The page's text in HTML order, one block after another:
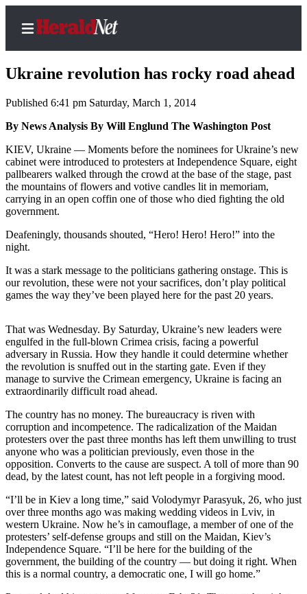
Home
Contact
Us
Local
News
Environment
Elections
Photo
Galleries
Transportation
Submit
A
Story
Idea
Submit
A
Photo
Press
Release
Sports
Ukraine revolution has rocky road ahead
Published 6:41 pm Saturday, March 1, 2014
By News Analysis By Will Englund The Washington Post
KIEV, Ukraine — Moments before the nominees for Ukraine’s new
cabinet were introduced to protesters at Independence Square, eight
pallbearers walked through the crowd at the base of the stage, past
the mountains of flowers and votive candles lit in memoriam,
carrying in an open coffin one of those who died fighting the old
government.
Deafeningly, thousands shouted, “Hero! Hero! Hero!” into the
night.
It was a stark message to the politicians gathering onstage. This is
our revolution, these were not your sacrifices, don’t play political
games the way they’ve been played here for the past 20 years.
That was Wednesday. By Saturday, Ukraine’s new leaders were
engulfed in the full-blown Crimea crisis, facing a powerful
adversary in Russia. How they handle it could determine whether
the revolution is snuffed out in the starting gate. Even if they
manage to survive the Crimean emergency, Ukraine is facing an
extraordinarily difficult road ahead.
The country has no money. The bureaucracy is riven with
corruption and incompetence. The radicalization of the Maidan
protesters over the past three months has left them unwilling to trust
anyone who was a politician previously, even those in the
opposition. Converts to the cause are suspect. A toll of more than 90
dead, by the latest count, has not left people in a forgiving mood.
“I’ll be in Kiev a long time,” said Volodymyr Parasyuk, 26, who just
over three months ago was making wedding videos in Lviv, in
western Ukraine. Now he’s in camouflage, a member of one of the
protesters’ self-defense groups and still on the Maidan, Kiev’s
Independence Square. “I’ll be here for the building of the
government, the building of the country — but doing it right. When
this is a normal country, a democratic one, I will go home.”